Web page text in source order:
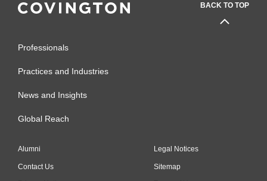
BACK TO TOP
Professionals
Practices and Industries
News and Insights
Global Reach
Alumni
Contact Us
Legal Notices
Sitemap